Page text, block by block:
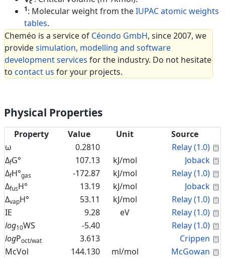
1: Molecular weight from theIUPAC atomic weights
tables.
Cheméo is a service of Céondo GmbH, since 2007, we
providesimulation, modelling and software
development services for the industry. Do not hesitate
to contact us for your projects.
Physical Properties
Property Value Unit
Source
ω
0.2810 Relay (1.0)
ΔfG° 107.13 kJ/mol Joback
ΔfH°gas -172.87 kJ/mol Relay (1.0)
ΔfusH° 13.19 kJ/mol Joback
ΔvapH° 53.11 kJ/mol Relay (1.0)
IE
9.28 eV Relay (1.0)
log10WS -5.40 Relay (1.0)
logPoct/wat 3.613 Crippen
McVol
144.130 ml/mol McGowan